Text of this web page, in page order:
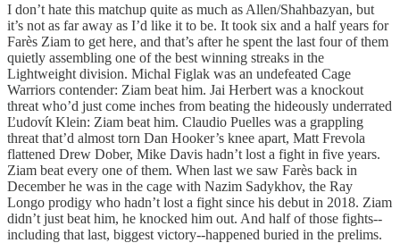
I don’t hate this matchup quite as much as Allen/Shahbazyan, but
it’s not as far away as I’d like it to be. It took six and a half years for
Farès Ziam to get here, and that’s after he spent the last four of them
quietly assembling one of the best winning streaks in the
Lightweight division. Michal Figlak was an undefeated Cage
Warriors contender: Ziam beat him. Jai Herbert was a knockout
threat who’d just come inches from beating the hideously underrated
Ľudovít Klein: Ziam beat him. Claudio Puelles was a grappling
threat that’d almost torn Dan Hooker’s knee apart, Matt Frevola
flattened Drew Dober, Mike Davis hadn’t lost a fight in five years.
Ziam beat every one of them. When last we saw Farès back in
December he was in the cage with Nazim Sadykhov, the Ray
Longo prodigy who hadn’t lost a fight since his debut in 2018. Ziam
didn’t just beat him, he knocked him out. And half of those fights--
including that last, biggest victory--happened buried in the prelims.